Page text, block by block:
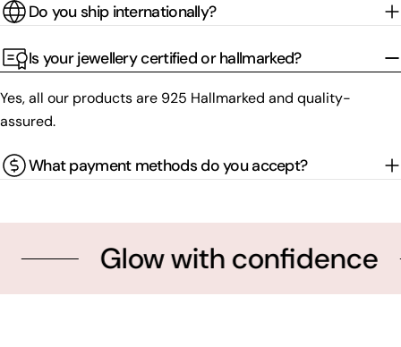
Do you ship internationally?
Is your jewellery certified or hallmarked?
Yes, all our products are 925 Hallmarked and quality-
assured.
What payment methods do you accept?
Glow with confidence